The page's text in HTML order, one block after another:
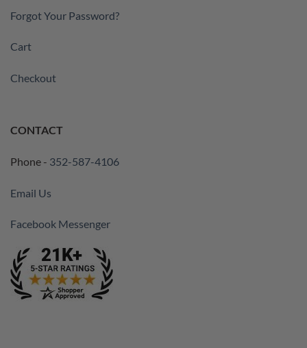
Forgot Your Password?
Cart
Checkout
CONTACT
Phone - 352-587-4106
Email Us
Facebook Messenger